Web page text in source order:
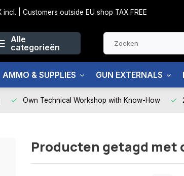
| Customers outside EU shop TAX FREE
Alle
categorieën
AMMO & SUPPLIES GUN EXTERNALS
Own Technical Workshop with Know-How
Producten getagd met